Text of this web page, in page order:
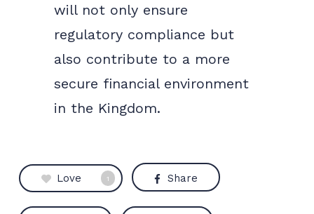
will not only ensure
regulatory compliance but
also contribute to a more
secure financial environment
in the Kingdom.
Love 1 Share